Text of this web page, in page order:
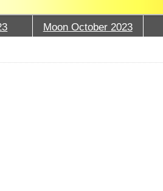
Moon October 2023